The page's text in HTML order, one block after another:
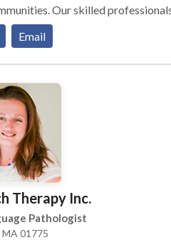
Our skilled
and needs including
disorder, Apraxia of speech,
functioning difficulties,
Our therapists are
and form lasting bonds with
at our facility as well as
but also fun!
Email
Therapy Inc.
Pathologist
01775